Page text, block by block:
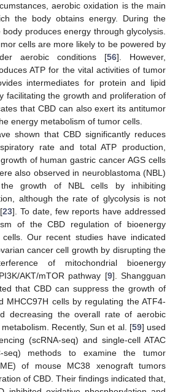
aerobic oxidation is the main
the body obtains energy. During the
produces energy through glycolysis.
cells are more likely to be powered by
aerobic conditions [56]. However,
ATP for the vital activities of tumor
intermediates for protein and lipid
facilitating the growth and proliferation of
that CBD can also exert its antitumor
energy metabolism of tumor cells.
shown that CBD significantly reduces
rate and total ATP production,
of human gastric cancer AGS cells
also observed in neuroblastoma (NBL)
growth of NBL cells by inhibiting
although the rate of glycolysis is not
23]. To date, few reports have addressed
of the CBD regulation of bioenergy
Our recent studies have indicated
cancer cell growth by disrupting the
of mitochondrial bioenergy
AKT/mTOR pathway [9]. Shangguan
that CBD can suppress the growth of
MHCC97H cells by regulating the ATF4-
decreasing the overall rate of aerobic
Recently, Sun et al. [59] used
(scRNA-seq) and single-cell ATAC
seq) methods to examine the tumor
of mouse MC38 xenograft tumors
of CBD. Their findings indicated that,